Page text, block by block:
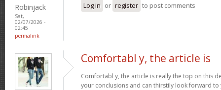
Robinjack
Sat,
02/07/2026 -
02:45
permalink
Log in or register to post comments
Comfortabl y, the article is
Comfortabl y, the article is really the top on this
your conclusions and can thirstily look forward